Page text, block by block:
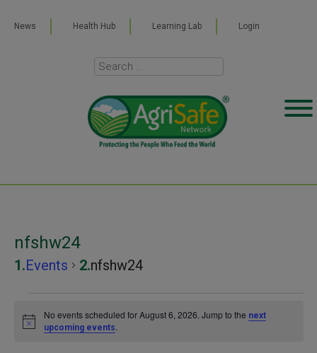
News Health Hub Learning Lab Login
nfshw24
Events nfshw24
Events
Notice
No events scheduled for August 6, 2026. Jump to the next
upcoming events.